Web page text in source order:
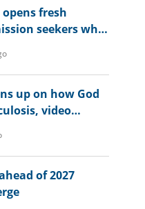
fresh
seekers who
up on how God
video
of 2027